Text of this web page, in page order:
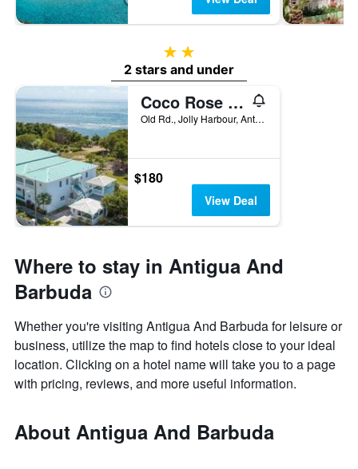
2 stars
2 stars and under
Coco Rose Guesthouse
Old Rd., Jolly Harbour, Antigua And Barbuda
$180
View Deal
Where to stay in Antigua And
Barbuda
Whether you're visiting Antigua And Barbuda for leisure or
business, utilize the map to find hotels close to your ideal
location. Clicking on a hotel name will take you to a page
with pricing, reviews, and more useful information.
About Antigua And Barbuda